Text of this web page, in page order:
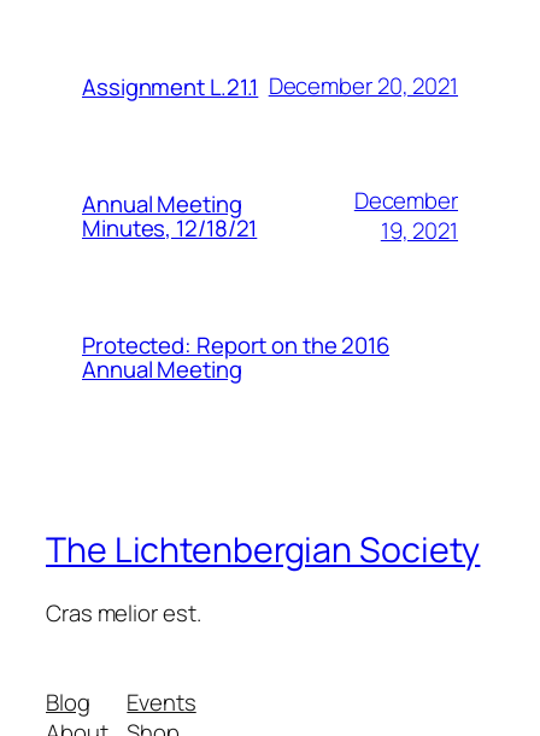
Assignment L.21.1 December 20, 2021
Annual Meeting
Minutes, 12/18/21
December
19, 2021
Protected: Report on the 2016
Annual Meeting
The Lichtenbergian Society
Cras melior est.
Blog
Events